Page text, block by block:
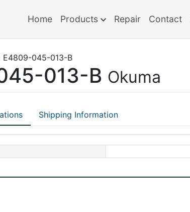
Home Products Repair Contact
E4809-045-013-B
013-B Okuma
Shipping Information